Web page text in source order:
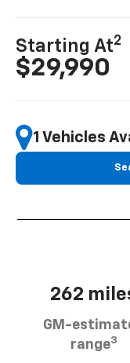
Starting At2
$29,990
1 Vehicles
262
GM-
range3